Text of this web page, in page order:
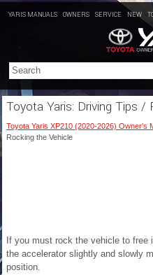
YARIS MANUALS OWNERS SERVICE NEW
Toyota Yaris: Driving Tips /
Toyota Yaris XP210 (2020-2026) Owner's
Rocking the Vehicle
If you must rock the vehicle to free
the accelerator slightly and slowly
position.